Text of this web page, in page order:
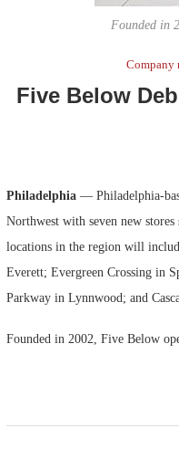
Founded in
Company
Five Below
Philadelphia— Philadelphia-
Northwest with seven new
locations in the region will
Everett; Evergreen Crossing in
Parkway in Lynnwood; and
Founded in 2002, Five Below